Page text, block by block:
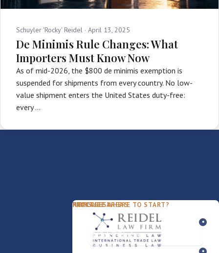
Schuyler 'Rocky' Reidel · April 13, 2025
De Minimis Rule Changes: What
Importers Must Know Now
As of mid-2026, the $800 de minimis exemption is
suspended for shipments from every country. No low-
value shipment enters the United States duty-free:
every …
PACKAGES
FDD Review
Business Sale / Purchase
Franchise Exit
PRACTICE AREAS
Franchise Law
International Trade Law
Texas Business Law
FIRM
Our Team
About Rocky
NOT SURE WHERE TO START?